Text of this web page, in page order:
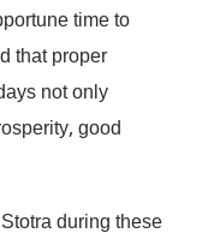
time to
that proper
not only
good
during these